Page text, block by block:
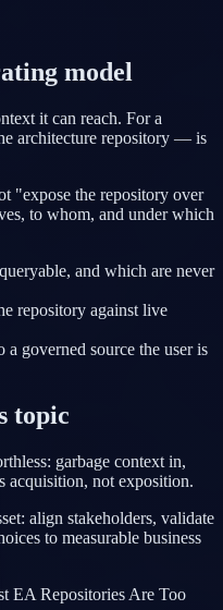
model
it can reach. For a
architecture repository — is
"expose the repository over
to whom, and under which
and which are never
repository against live
governed source the user is
topic
garbage context in,
acquisition, not exposition.
align stakeholders, validate
to measurable business
EA Repositories Are Too